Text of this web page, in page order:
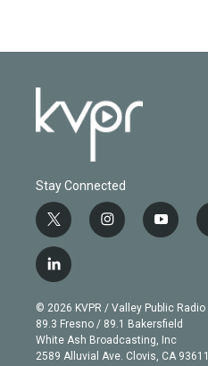
Stay Connected
t
w
i
t
e
r
i
n
g
r
a
m
y
o
b
e
l
i
n
k
e
d
© 2026 KVPR / Valley Public Radio
89.3 Fresno / 89.1 Bakersfield
White Ash Broadcasting, Inc
2589 Alluvial Ave. Clovis, CA 93611